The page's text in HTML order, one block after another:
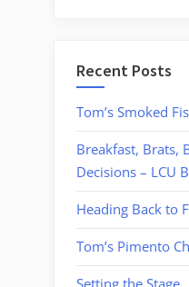
Recent Posts
Tom’s Smoked
Breakfast, Brats,
Decisions – LCU
Heading Back to
Tom’s Pimento